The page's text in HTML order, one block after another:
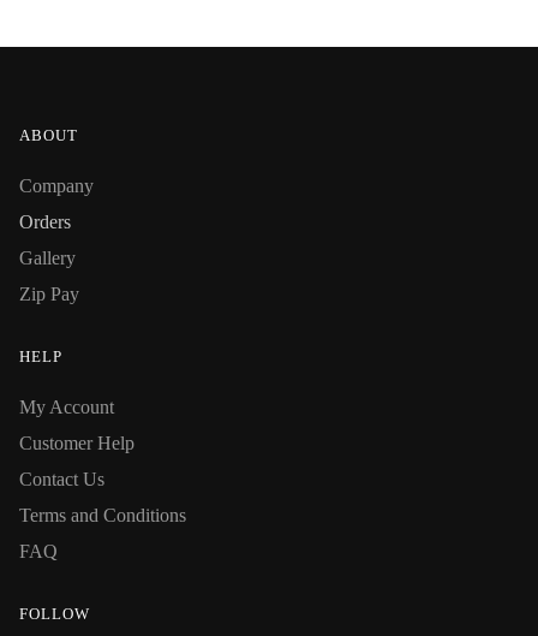
ABOUT
Company
Orders
Gallery
Zip Pay
HELP
My Account
Customer Help
Contact Us
Terms and Conditions
FAQ
FOLLOW